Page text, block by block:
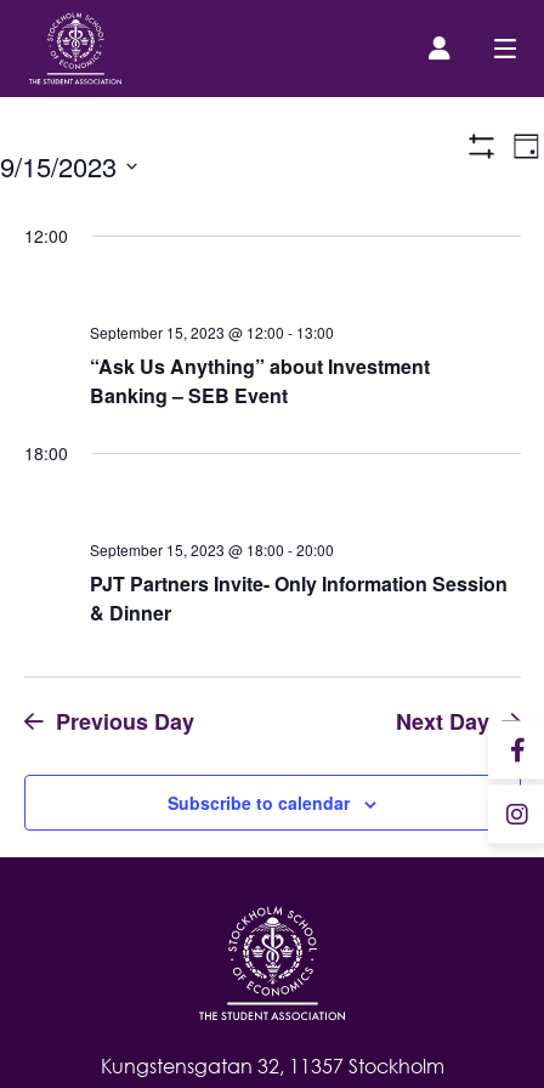
Prospective Student
About us
Contact Us
SASSE Merch
Student Wellbeing
9/15/2023
date.12:00
September 15, 2023 @ 12:00 - 13:00
“Ask Us Anything” about Investment
Banking – SEB Event
18:00
September 15, 2023 @ 18:00 -20:00
PJT Partners Invite- Only Information Session
& Dinner
Previous Day Next Day
Subscribe to calendar
Kungstensgatan 32, 11357 Stockholm